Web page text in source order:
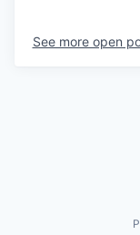
See more open